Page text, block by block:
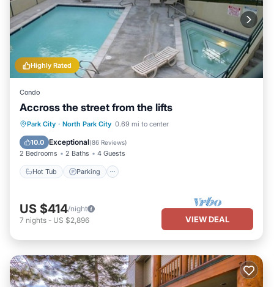
Highly Rated
Condo
Accross the street from the lifts
Park City · North Park City 0.69 mi to center
10.0 Exceptional(86 Reviews)
2 Bedrooms 2 Baths 4 Guests
Hot Tub Parking
Hot Tub Parking
US $414/night
7 nights - US $2,896 VIEW DEAL